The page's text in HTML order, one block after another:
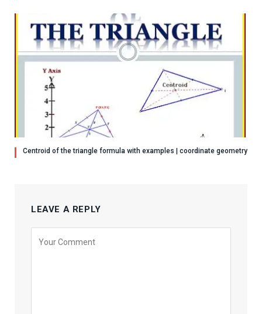
Centroid of the triangle formula with examples | coordinate geometry
LEAVE A REPLY